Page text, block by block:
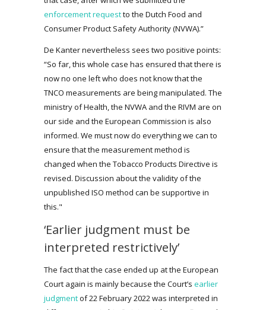
enforcement requestto the Dutch Food and
Consumer Product Safety Authority (NVWA).”
De Kanter nevertheless sees two positive points:
“So far, this whole case has ensured that there is
now no one left who does not know that the
TNCO measurements are being manipulated. The
ministry of Health, the NVWA and the RIVM are on
our side and the European Commission is also
informed. We must now do everything we can to
ensure that the measurement method is
changed when the Tobacco Products Directive is
revised. Discussion about the validity of the
unpublished ISO method can be supportive in
this."
‘Earlier judgment must be
interpreted restrictively’
The fact that the case ended up at the European
Court again is mainly because the Court’s earlier
judgmentof 22 February 2022 was interpreted in